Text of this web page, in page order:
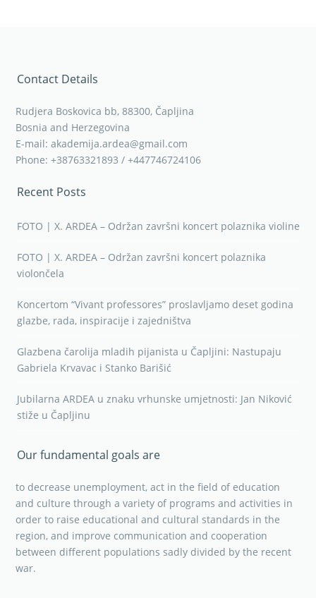
Contact Details
Rudjera Boskovica bb, 88300, Čapljina
Bosnia and Herzegovina
E-mail: akademija.ardea@gmail.com
Phone: +38763321893 / +447746724106
Recent Posts
FOTO | X. ARDEA – Održan završni koncert polaznika violine
FOTO | X. ARDEA – Održan završni koncert polaznika
violončela
Koncertom “Vivant professores” proslavljamo deset godina
glazbe, rada, inspiracije i zajedništva
Glazbena čarolija mladih pijanista u Čapljini: Nastupaju
Gabriela Krvavac i Stanko Barišić
Jubilarna ARDEA u znaku vrhunske umjetnosti: Jan Niković
stiže u Čapljinu
Our fundamental goals are
to decrease unemployment, act in the field of education
and culture through a variety of programs and activities in
order to raise educational and cultural standards in the
region, and improve communication and cooperation
between different populations sadly divided by the recent
war.